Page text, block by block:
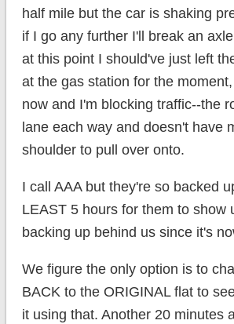
half mile but the car is shaking
if I go any further I'll break an
at this point I should've just left
at the gas station for the
now and I'm blocking traffic--the
lane each way and doesn't have
shoulder to pull over onto.
I call AAA but they're so backed
LEAST 5 hours for them to show
backing up behind us since it's
We figure the only option is to
BACK to the ORIGINAL flat to
it using that. Another 20 minutes